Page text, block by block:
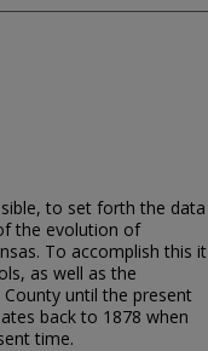
to set forth the data
the evolution of
To accomplish this it
as well as the
until the present
back to 1878 when
time.